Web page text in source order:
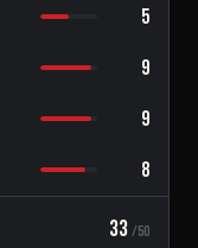
5
9
9
8
33 /50